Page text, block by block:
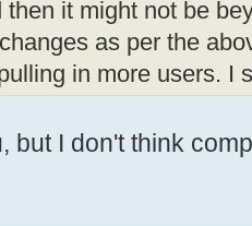
then it might not be
as per the
in more users. I
but I don't think